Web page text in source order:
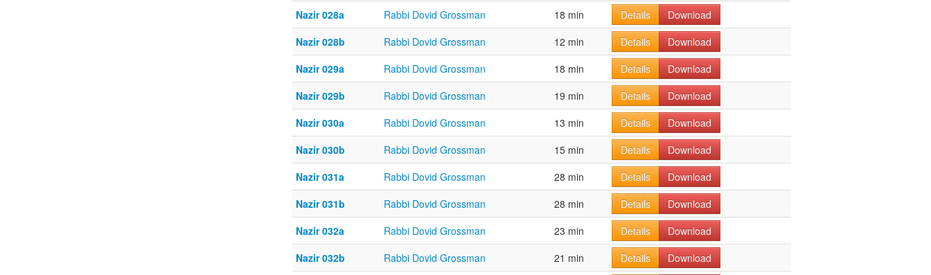
Nazir 028a
Rabbi Dovid Grossman 18 min Details
Download
Nazir 028b
Rabbi Dovid Grossman 12 min Details
Download
Nazir 029a
Rabbi Dovid Grossman 18 min Details
Download
Nazir 029b
Rabbi Dovid Grossman 19 min Details
Download
Nazir 030a
Rabbi Dovid Grossman 13 min Details
Download
Nazir 030b
Rabbi Dovid Grossman 15 min Details
Download
Nazir 031a
Rabbi Dovid Grossman 28 min Details
Download
Nazir 031b
Rabbi Dovid Grossman 28 min Details
Download
Nazir 032a
Rabbi Dovid Grossman 23 min Details
Download
Nazir 032b
Rabbi Dovid Grossman 21 min Details
Download